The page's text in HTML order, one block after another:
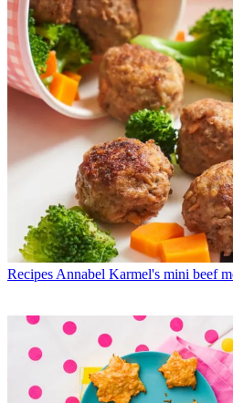
Recipes Annabel Karmel's mini beef